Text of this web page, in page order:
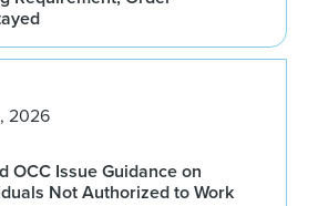
2026
OCC Issue Guidance on
Not Authorized to Work